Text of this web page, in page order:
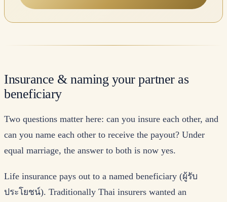
Insurance & naming your partner as
beneficiary
Two questions matter here: can you insure each other, and
can you name each other to receive the payout? Under
equal marriage, the answer to both is now yes.
Life insurance pays out to a named beneficiary (ผู้รับ
ประโยชน์). Traditionally Thai insurers wanted an